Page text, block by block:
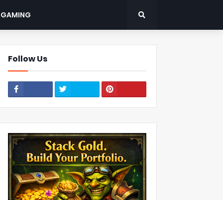
Follow Us